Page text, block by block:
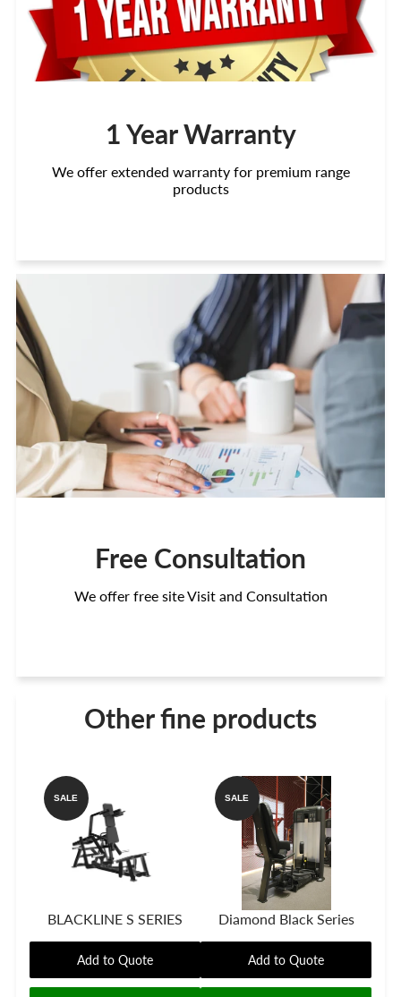
1 Year Warranty
We offer extended warranty for premium range
products
Free Consultation
We offer free site Visit and Consultation
Other fine products
BLACKLINE S SERIES
SALE
Add to Quote
Diamond Black Series
SALE
Add to Quote